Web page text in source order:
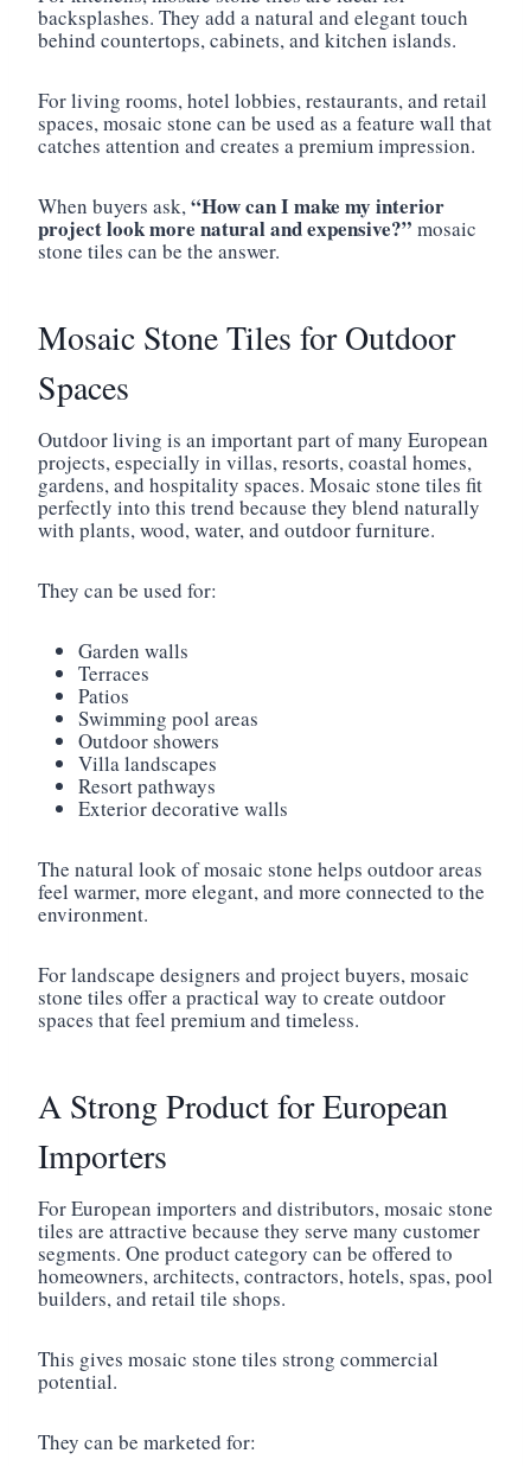
backsplashes. They add a natural and elegant touch
behind countertops, cabinets, and kitchen islands.
For living rooms, hotel lobbies, restaurants, and retail
spaces, mosaic stone can be used as a feature wall that
catches attention and creates a premium impression.
When buyers ask,“How can I make my interior
project look more natural and expensive?” mosaic
stone tiles can be the answer.
Mosaic Stone Tiles for Outdoor
Spaces
Outdoor living is an important part of many European
projects, especially in villas, resorts, coastal homes,
gardens, and hospitality spaces. Mosaic stone tiles fit
perfectly into this trend because they blend naturally
with plants, wood, water, and outdoor furniture.
They can be used for:
Garden walls
Terraces
Patios
Swimming pool areas
Outdoor showers
Villa landscapes
Resort pathways
Exterior decorative walls
The natural look of mosaic stone helps outdoor areas
feel warmer, more elegant, and more connected to the
environment.
For landscape designers and project buyers, mosaic
stone tiles offer a practical way to create outdoor
spaces that feel premium and timeless.
A Strong Product for European
Importers
For European importers and distributors, mosaic stone
tiles are attractive because they serve many customer
segments. One product category can be offered to
homeowners, architects, contractors, hotels, spas, pool
builders, and retail tile shops.
This gives mosaic stone tiles strong commercial
potential.
They can be marketed for: